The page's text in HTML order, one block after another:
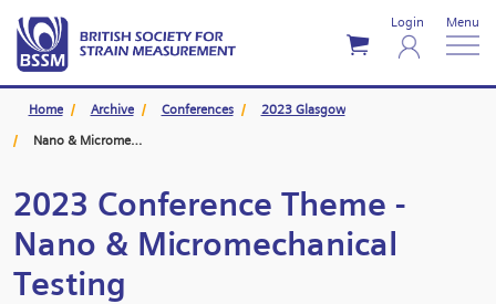
Login Menu
Home Archive Conferences
2023 Glasgow
Nano & Micromechanical Testing
2023 Conference Theme -
Nano & Micromechanical
Testing